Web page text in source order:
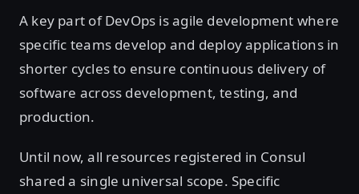
A key part of DevOps is agile development where
specific teams develop and deploy applications in
shorter cycles to ensure continuous delivery of
software across development, testing, and
production.
Until now, all resources registered in Consul
shared a single universal scope. Specific